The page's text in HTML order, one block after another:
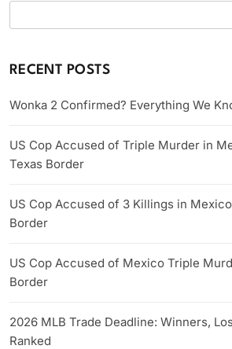
RECENT POSTS
Wonka 2 Confirmed? Everything We
US Cop Accused of Triple Murder in
Texas Border
US Cop Accused of 3 Killings in
Border
US Cop Accused of Mexico Triple
Border
2026 MLB Trade Deadline: Winners,
Ranked